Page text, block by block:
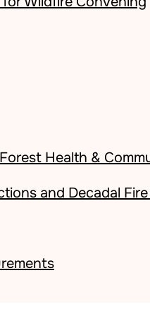
Health &
and Decadal